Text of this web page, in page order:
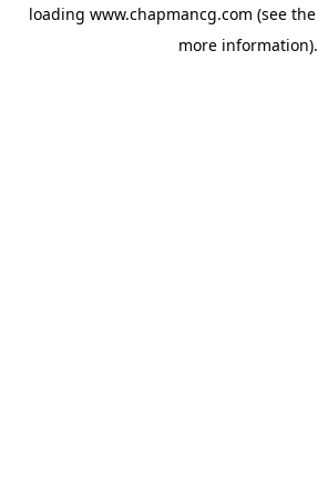
loading www.chapmancg.com (see the
more information).